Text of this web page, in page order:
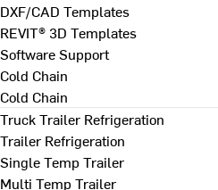
DXF/CAD Templates
REVIT® 3D Templates
Software Support
Cold Chain
Cold Chain
Truck Trailer Refrigeration
Trailer Refrigeration
Single Temp Trailer
Multi Temp Trailer